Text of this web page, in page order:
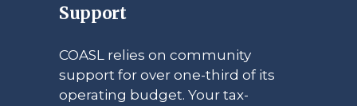
Support
COASL relies on community
support for over one-third of its
operating budget. Your tax-